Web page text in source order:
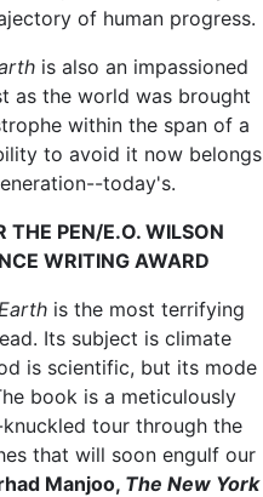
of human progress.
is also an impassioned
as the world was brought
within the span of a
to avoid it now belongs
today's.
THE PEN/E.O. WILSON
WRITING AWARD
is the most terrifying
Its subject is climate
is scientific, but its mode
book is a meticulously
tour through the
that will soon engulf our
Manjoo, The New York